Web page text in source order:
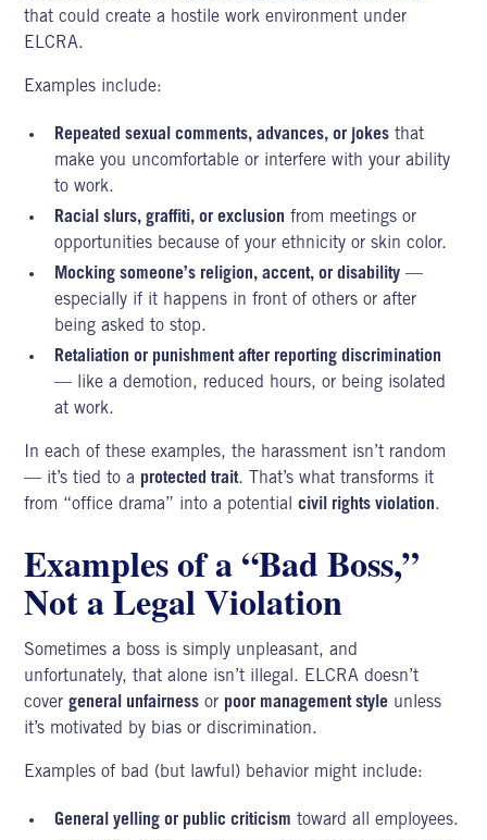
that could create a hostile work environment under
ELCRA.
Examples include:
Repeated sexual comments, advances, or jokes that
make you uncomfortable or interfere with your ability
to work.
Racial slurs, graffiti, or exclusion from meetings or
opportunities because of your ethnicity or skin color.
Mocking someone’s religion, accent, or disability —
especially if it happens in front of others or after
being asked to stop.
Retaliation or punishment after reporting discrimination
— like a demotion, reduced hours, or being isolated
at work.
In each of these examples, the harassment isn’t random
— it’s tied to a protected trait. That’s what transforms it
from “office drama” into a potentialcivil rights violation.
Examples of a “Bad Boss,”
Not a Legal Violation
Sometimes a boss is simply unpleasant, and
unfortunately, that alone isn’t illegal. ELCRA doesn’t
covergeneral unfairness or poor management style unless
it’s motivated by bias or discrimination.
Examples of bad (but lawful) behavior might include:
General yelling or public criticism toward all employees.